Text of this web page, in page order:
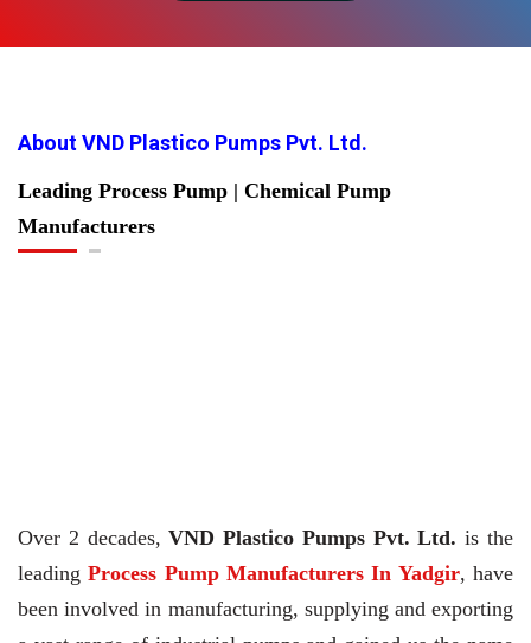
About VND Plastico Pumps Pvt. Ltd.
Leading Process Pump | Chemical Pump
Manufacturers
Over 2 decades,VND Plastico Pumps Pvt. Ltd. is the
leading Process Pump Manufacturers In Yadgir, have
been involved in manufacturing, supplying and exporting